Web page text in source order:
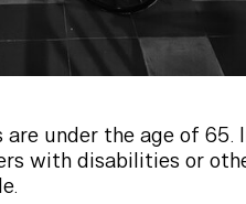
under the age of 65.
with disabilities or